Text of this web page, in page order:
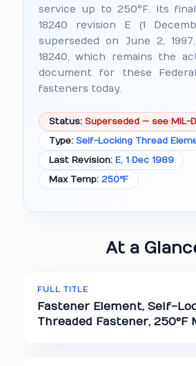
service up to 250°F. Its
18240 revision E (1
superseded on June 2,
18240, which remains the
document for these
fasteners today.
Status: Superseded — see MIL-
Type: Self-Locking Thread
Last Revision: E, 1 Dec 1989
Max Temp: 250°F
At a
FULL TITLE
Fastener Element, Self-
Threaded Fastener, 250°F